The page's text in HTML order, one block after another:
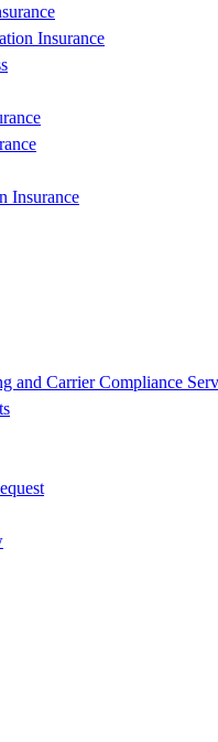
Insurance
Insurance
and Carrier Compliance